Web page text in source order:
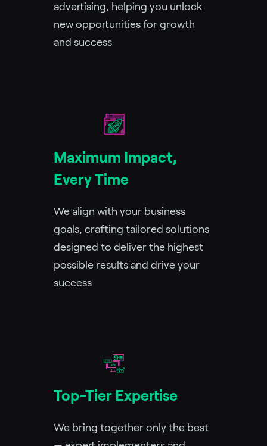
advertising, helping you unlock
new opportunities for growth
and success
Maximum Impact,
Every Time
We align with your business
goals, crafting tailored solutions
designed to deliver the highest
possible results and drive your
success
Top-Tier Expertise
We bring together only the best